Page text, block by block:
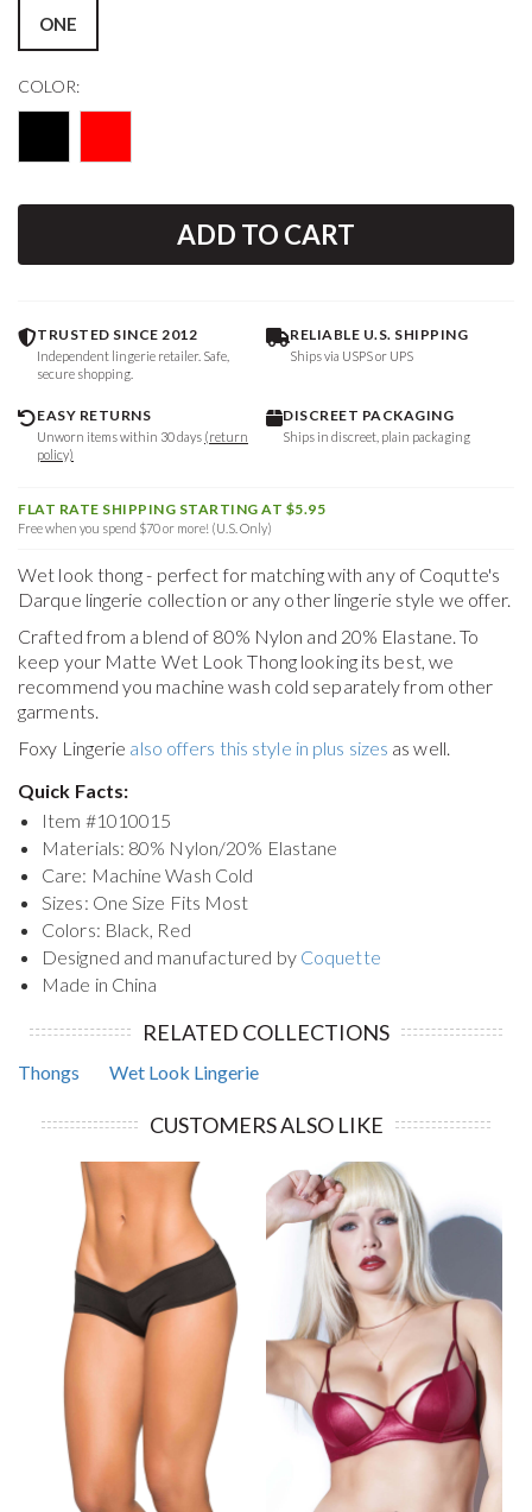
ONE
COLOR:
ADD TO CART
TRUSTED SINCE 2012
Independent lingerie retailer. Safe,
secure shopping.
RELIABLE U.S. SHIPPING
Ships via USPS or UPS
EASY RETURNS
Unworn items within 30 days (return
policy)
DISCREET PACKAGING
Ships in discreet, plain packaging
FLAT RATE SHIPPING STARTING AT $5.95
Free when you spend $70 or more! (U.S. Only)
Wet look thong - perfect for matching with any of Coqutte's
Darque lingerie collection or any other lingerie style we offer.
Crafted from a blend of 80% Nylon and 20% Elastane. To
keep your Matte Wet Look Thong looking its best, we
recommend you machine wash cold separately from other
garments.
Foxy Lingerie also offers this style in plus sizes as well.
Quick Facts:
Item #1010015
Materials: 80% Nylon/20% Elastane
Care: Machine Wash Cold
Sizes: One Size Fits Most
Colors: Black, Red
Designed and manufactured by Coquette
Made in China
RELATED COLLECTIONS
Thongs Wet Look Lingerie
CUSTOMERS ALSO LIKE